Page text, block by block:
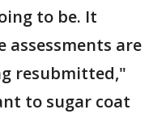
to be. It
assessments are
resubmitted,"
to sugar coat